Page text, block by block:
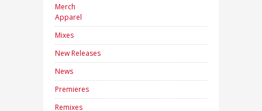
Merch
Apparel
Mixes
New Releases
News
Premieres
Remixes